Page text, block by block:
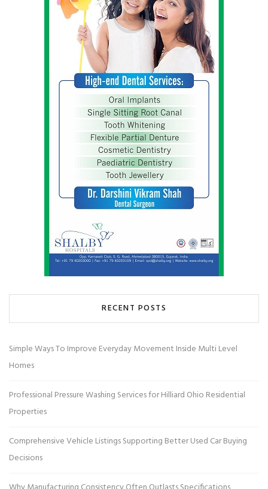
RECENT POSTS
Simple Ways To Improve Everyday Movement Inside Multi Level
Homes
Professional Pressure Washing Services for Hilliard Ohio Residential
Properties
Comprehensive Vehicle Listings Supporting Better Used Car Buying
Decisions